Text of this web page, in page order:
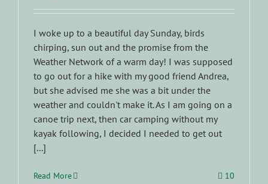
I woke up to a beautiful day Sunday, birds
chirping, sun out and the promise from the
Weather Network of a warm day! I was supposed
to go out for a hike with my good friend Andrea,
but she advised me she was a bit under the
weather and couldn't make it. As I am going on a
canoe trip next, then car camping without my
kayak following, I decided I needed to get out
[...]
Read More 10